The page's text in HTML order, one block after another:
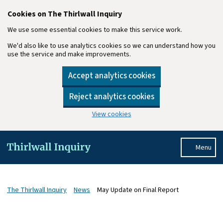
Cookies on The Thirlwall Inquiry
We use some essential cookies to make this service work.
We'd also like to use analytics cookies so we can understand how you
use the service and make improvements.
Accept analytics cookies
Reject analytics cookies
View cookies
Menu
The Thirlwall Inquiry News May Update on Final Report